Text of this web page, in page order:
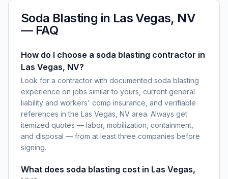
Soda Blasting in Las Vegas, NV
— FAQ
How do I choose a soda blasting contractor in
Las Vegas, NV?
Look for a contractor with documented soda blasting
experience on jobs similar to yours, current general
liability and workers' comp insurance, and verifiable
references in the Las Vegas, NV area. Always get
itemized quotes — labor, mobilization, containment,
and disposal — from at least three companies before
signing.
What does soda blasting cost in Las Vegas,